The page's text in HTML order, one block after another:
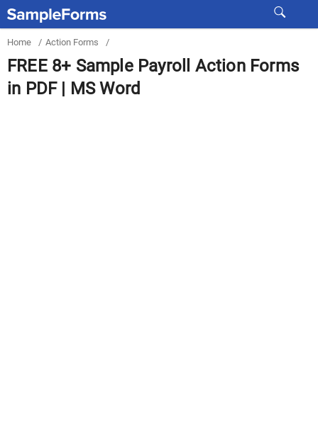
Home / Action Forms /
FREE 8+ Sample Payroll Action Forms
in PDF | MS Word